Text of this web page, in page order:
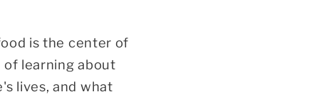
is the center of
of learning about
lives, and what